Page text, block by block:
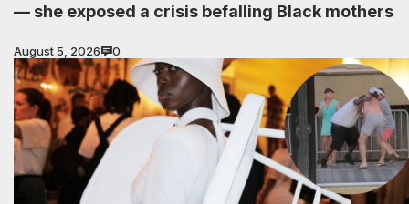
— she exposed a crisis befalling Black mothers
August 5, 2026 0